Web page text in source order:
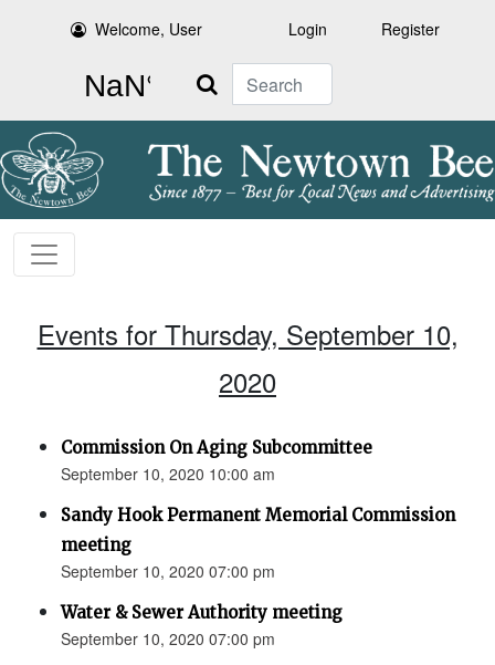
Welcome, User Login Register
Search
Events for Thursday, September 10,
2020
Commission On Aging Subcommittee
September 10, 2020 10:00 am
Sandy Hook Permanent Memorial Commission
meeting
September 10, 2020 07:00 pm
Water & Sewer Authority meeting
September 10, 2020 07:00 pm